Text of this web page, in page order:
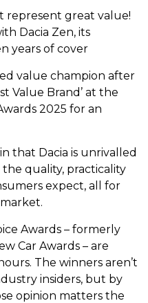
represent great value!
Dacia Zen, its
years of cover
value champion after
Value Brand’ at the
2025 for an
that Dacia is unrivalled
quality, practicality
expect, all for
Awards – formerly
Car Awards – are
The winners aren’t
insiders, but by
opinion matters the